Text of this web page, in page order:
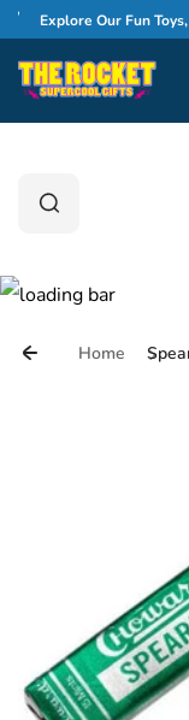
Skip to content
Explore Our Fun Toys,
Search
Search
Home